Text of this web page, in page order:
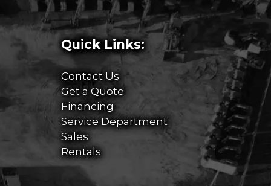
Quick Links:
Contact Us
Get a Quote
Financing
Service Department
Sales
Rentals